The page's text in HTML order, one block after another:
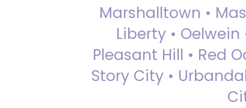
Marshalltown •
Liberty • Oelwein
Pleasant Hill • Red
Story City •